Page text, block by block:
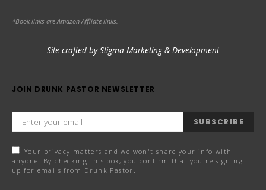
*Book links are Amazon Affliate links.
Site crafted by Stigma Marketing & Development
JOIN DRUNK PASTOR NEWSLETTER
SUBSCRIBE
Your privacy matters and we won't share your info with
anyone. By checking this box, you confirm that you're signing
up for emails from Drunk Pastor.